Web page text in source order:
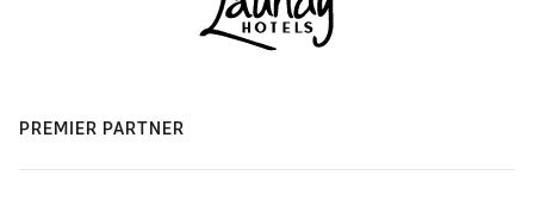
PREMIER PARTNER